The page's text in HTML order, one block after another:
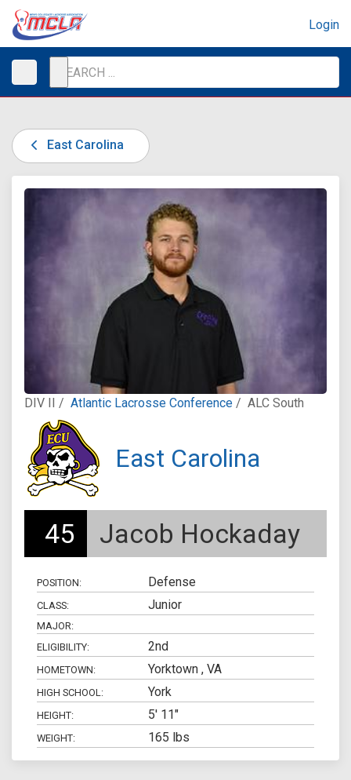
Login
East Carolina
DIV II / Atlantic Lacrosse Conference / ALC South
East Carolina
45 Jacob Hockaday
POSITION: Defense
CLASS: Junior
MAJOR:
ELIGIBILITY:
2nd
HOMETOWN: Yorktown , VA
HIGH SCHOOL: York
HEIGHT: 5' 11"
WEIGHT: 165 lbs